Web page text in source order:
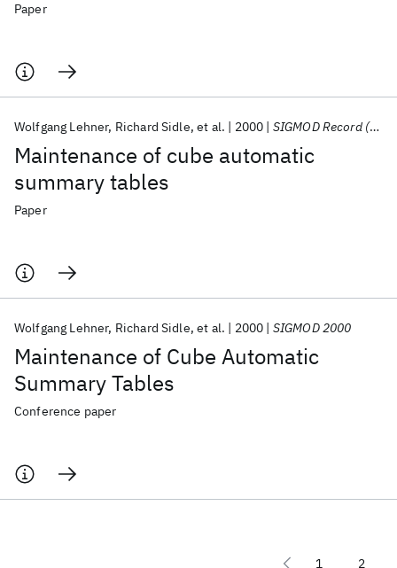
Paper
Maintenance of cube automatic
summary tables
Wolfgang Lehner Richard Sidle et al. 2000 SIGMOD Record (ACM Special Interest Group on Management of Data)
Paper
Maintenance of Cube Automatic
Summary Tables
Wolfgang Lehner Richard Sidle et al. 2000 SIGMOD 2000
Conference paper
1 2